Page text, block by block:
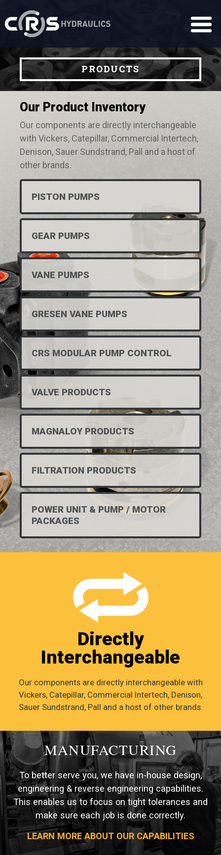
PRODUCTS
Our Product Inventory
Our components are directly interchangeable
with Vickers, Catepillar, Commercial Intertech,
Denison, Sauer Sundstrand, Pall and a host of
other brands.
PISTON PUMPS
GEAR PUMPS
VANE PUMPS
GRESEN VANE PUMPS
CRS MODULAR PUMP CONTROL
VALVE PRODUCTS
MAGNALOY PRODUCTS
FILTRATION PRODUCTS
POWER UNIT & PUMP / MOTOR
PACKAGES
Directly
Interchangeable
Our components are directly interchangeable with
Vickers, Catepillar, Commercial Intertech, Denison,
Sauer Sundstrand, Pall and a host of other brands.
MANUFACTURING
To better serve you, we have in-house design,
engineering & reverse engineering capabilities.
This enables us to focus on tight tolerances and
make sure each job is done correctly.
LEARN MORE ABOUT OUR CAPABILITIES